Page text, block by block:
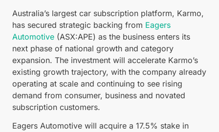
Australia’s largest car subscription platform, Karmo,
has secured strategic backing from Eagers
Automotive (ASX:APE) as the business enters its
next phase of national growth and category
expansion. The investment will accelerate Karmo’s
existing growth trajectory, with the company already
operating at scale and continuing to see rising
demand from consumer, business and novated
subscription customers.
Eagers Automotive will acquire a 17.5% stake in